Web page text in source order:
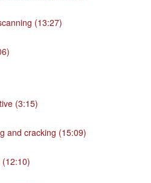
(13:27)
(3:15)
and cracking (15:09)